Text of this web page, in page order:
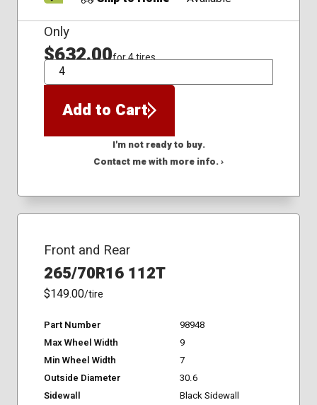
Only
$632.00for 4 tires
QTY
Add to Cart
I'm not ready to buy.
Contact me with more info. ›
Front and Rear
265/70R16 112T
$149.00/tire
Part Number
98948
Max Wheel Width
9
Min Wheel Width
7
Outside Diameter
30.6
Sidewall
Black Sidewall